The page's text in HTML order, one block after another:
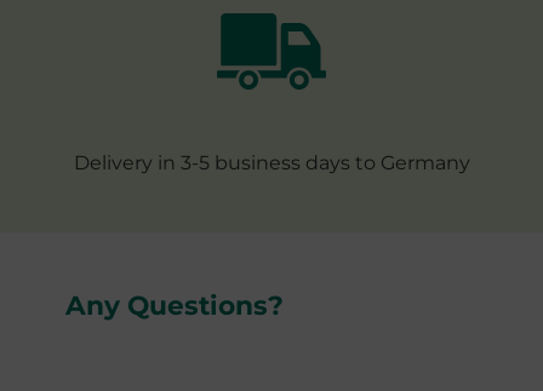
Delivery in 3-5 business days to Germany
Any Questions?